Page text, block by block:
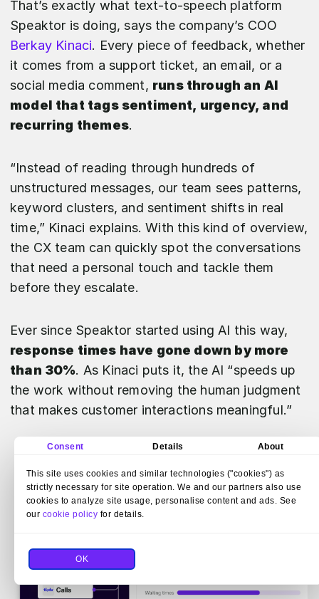
Consent Details About
This site uses cookies and similar technologies ("cookies") as
strictly necessary for site operation. We and our partners also use
cookies to analyze site usage, personalise content and ads. See
our cookie policy for details.
OK
That’s exactly what text-to-speech platform
Speaktor is doing, says the company’s COO
Berkay Kinaci. Every piece of feedback, whether
it comes from a support ticket, an email, or a
social media comment, runs through an AI
model that tags sentiment, urgency, and
recurring themes.
“Instead of reading through hundreds of
unstructured messages, our team sees patterns,
keyword clusters, and sentiment shifts in real
time,” Kinaci explains. With this kind of overview,
the CX team can quickly spot the conversations
that need a personal touch and tackle them
before they escalate.
Ever since Speaktor started using AI this way,
response times have gone down by more
than 30%. As Kinaci puts it, the AI “speeds up
the work without removing the human judgment
that makes customer interactions meaningful.”